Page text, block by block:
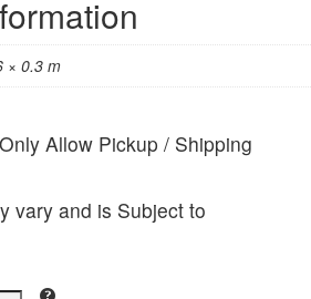
× 0.3 m
Allow Pickup / Shipping
vary and is Subject to